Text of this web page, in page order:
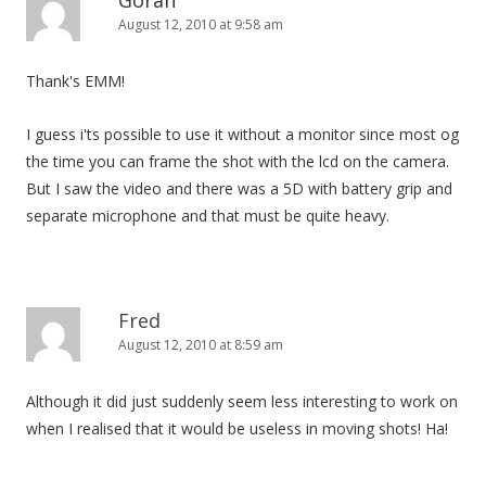
August 12, 2010 at 9:58 am
Thank's EMM!
I guess i'ts possible to use it without a monitor since most og
the time you can frame the shot with the lcd on the camera.
But I saw the video and there was a 5D with battery grip and
separate microphone and that must be quite heavy.
Fred
August 12, 2010 at 8:59 am
Although it did just suddenly seem less interesting to work on
when I realised that it would be useless in moving shots! Ha!